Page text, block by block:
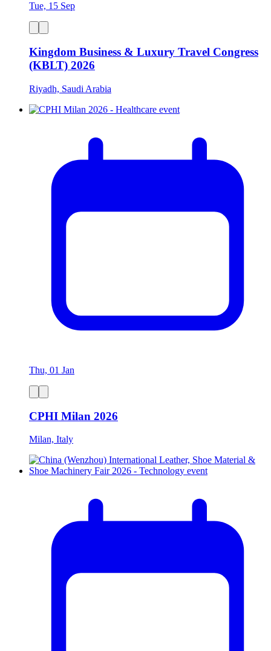
Tue, 15 Sep
Kingdom Business & Luxury Travel Congress
(KBLT) 2026
Riyadh, Saudi Arabia
Thu, 01 Jan
CPHI Milan 2026
Milan, Italy